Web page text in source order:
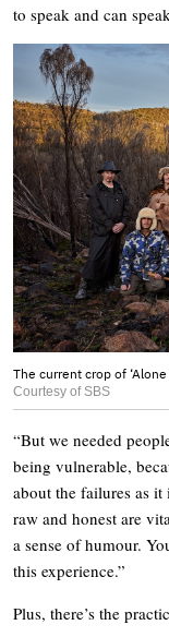
to speak and can
The current crop of
Courtesy of SBS
“But we needed
being vulnerable,
about the failures as it
raw and honest are
a sense of humour.
this experience.”
Plus, there’s the